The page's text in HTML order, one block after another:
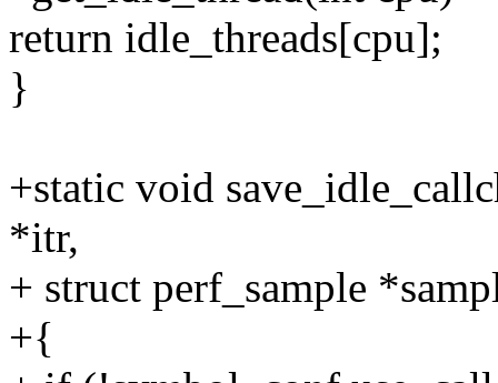
return idle_threads[cpu];
}
+static void
*itr,
+ struct perf_sample
+{